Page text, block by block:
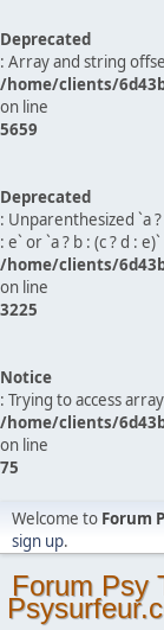
Deprecated
: Array and string
/home/clients/
on line
5659
Deprecated
: Unparenthesized `a
: e` or `a ? b : (c ? d :
/home/clients/
on line
3225
Notice
: Trying to access
/home/clients/
on line
75
Welcome to Forum
sign up.
Forum Psy